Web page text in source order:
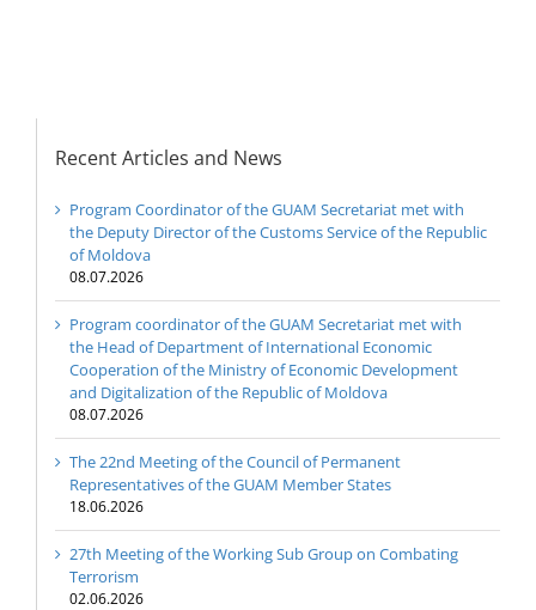
Recent Articles and News
Program Coordinator of the GUAM Secretariat met with
the Deputy Director of the Customs Service of the Republic
of Moldova
08.07.2026
Program coordinator of the GUAM Secretariat met with
the Head of Department of International Economic
Cooperation of the Ministry of Economic Development
and Digitalization of the Republic of Moldova
08.07.2026
The 22nd Meeting of the Council of Permanent
Representatives of the GUAM Member States
18.06.2026
27th Meeting of the Working Sub Group on Combating
Terrorism
02.06.2026